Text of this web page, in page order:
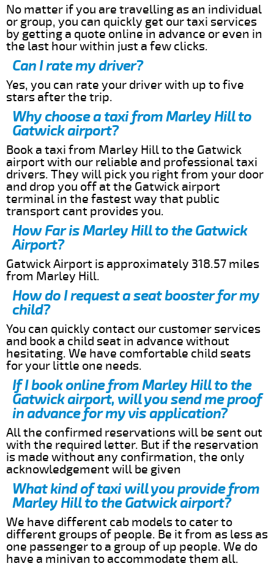
No matter if you are travelling as an individual
or group, you can quickly get our taxi services
by getting a quote online in advance or even in
the last hour within just a few clicks.
Can I rate my driver?
Yes, you can rate your driver with up to five
stars after the trip.
Why choose a taxi from Marley Hill to
Gatwick airport?
Book a taxi from Marley Hill to the Gatwick
airport with our reliable and professional taxi
drivers. They will pick you right from your door
and drop you off at the Gatwick airport
terminal in the fastest way that public
transport cant provides you.
How Far is Marley Hill to the Gatwick
Airport?
Gatwick Airport is approximately 318.57 miles
from Marley Hill.
How do I request a seat booster for my
child?
You can quickly contact our customer services
and book a child seat in advance without
hesitating. We have comfortable child seats
for your little one needs.
If I book online from Marley Hill to the
Gatwick airport, will you send me proof
in advance for my vis application?
All the confirmed reservations will be sent out
with the required letter. But if the reservation
is made without any confirmation, the only
acknowledgement will be given
What kind of taxi will you provide from
Marley Hill to the Gatwick airport?
We have different cab models to cater to
different groups of people. Be it from as less as
one passenger to a group of up people. We do
have a minivan to accommodate them all.